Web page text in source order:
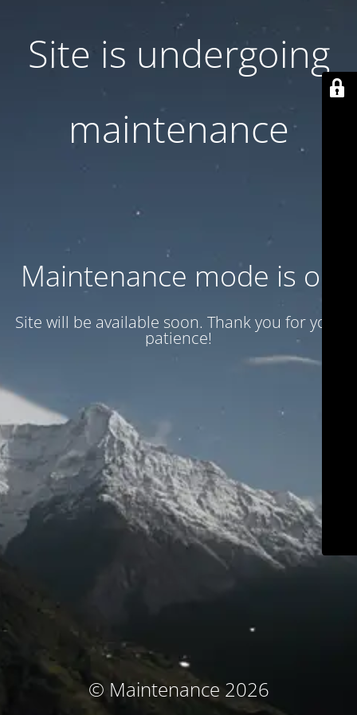
Site is undergoing
maintenance
Maintenance mode is on
Site will be available soon. Thank you for your
patience!
© Maintenance 2026